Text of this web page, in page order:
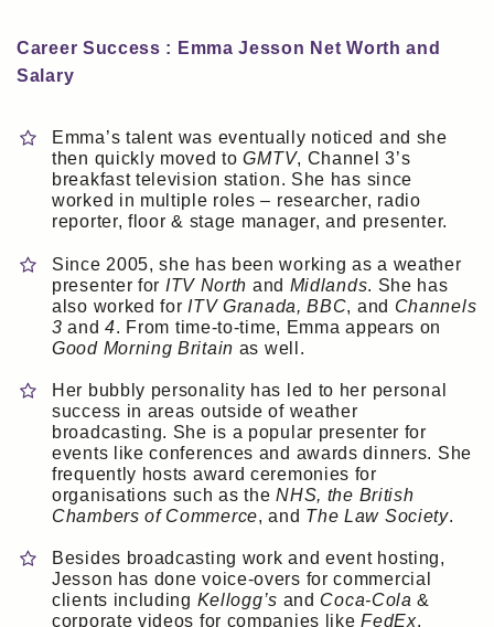
Career Success : Emma Jesson Net Worth and
Salary
Emma’s talent was eventually noticed and she
then quickly moved toGMTV, Channel 3’s
breakfast television station. She has since
worked in multiple roles – researcher, radio
reporter, floor & stage manager, and presenter.
Since 2005, she has been working as a weather
presenter for ITV North and Midlands. She has
also worked for ITV Granada, BBC, and Channels
3 and4. From time-to-time, Emma appears on
Good Morning Britain as well.
Her bubbly personality has led to her personal
success in areas outside of weather
broadcasting. She is a popular presenter for
events like conferences and awards dinners. She
frequently hosts award ceremonies for
organisations such as theNHS, the British
Chambers of Commerce, and The Law Society.
Besides broadcasting work and event hosting,
Jesson has done voice-overs for commercial
clients including Kellogg’s and Coca-Cola &
corporate videos for companies likeFedEx.